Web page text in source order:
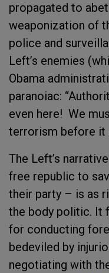
propagated to
weaponization of
police and
Left’s enemies
Obama
paranoiac:
even here! We
terrorism before it
The Left’s
free republic to
their party – is as
the body politic. It
for conducting
bedeviled by
negotiating with